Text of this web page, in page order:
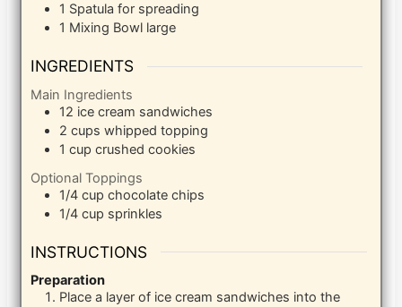
1 Spatulafor spreading
1 Mixing Bowl large
INGREDIENTS
Main Ingredients
12 ice cream sandwiches
2 cups whipped topping
1 cup crushed cookies
Optional Toppings
1/4 cup chocolate chips
1/4 cup sprinkles
INSTRUCTIONS
Preparation
Place a layer of ice cream sandwiches into the